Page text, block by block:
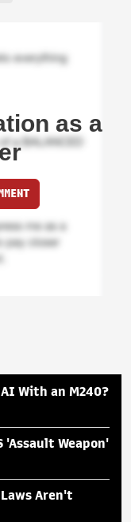
as a
AI With an M240?
'Assault Weapon'
Aren't